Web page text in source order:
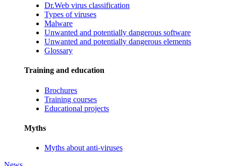
Dr.Web virus classification
Types of viruses
Malware
Unwanted and potentially dangerous software
Unwanted and potentially dangerous elements
Glossary
Training and education
Brochures
Training courses
Educational projects
Myths
Myths about anti-viruses